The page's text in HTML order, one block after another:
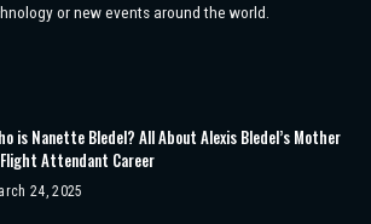
or new events around the world.
is Nanette Bledel? All About Alexis Bledel’s Mother
Attendant Career
24, 2025